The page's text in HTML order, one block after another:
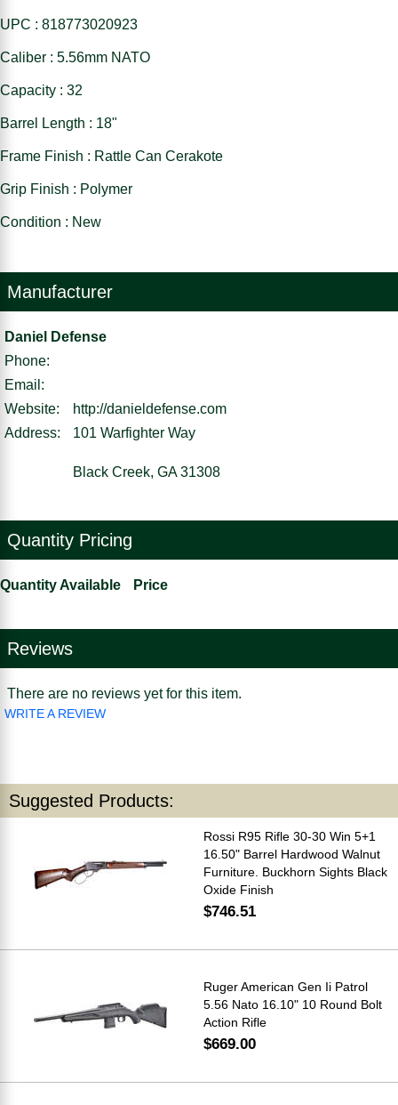
UPC : 818773020923
Caliber : 5.56mm NATO
Capacity : 32
Barrel Length : 18"
Frame Finish : Rattle Can Cerakote
Grip Finish : Polymer
Condition : New
Manufacturer
Daniel Defense
Phone:
Email:
Website:
http://danieldefense.com
Address:
101 Warfighter Way
Black Creek, GA 31308
Quantity Pricing
Quantity Available Price
Reviews
There are no reviews yet for this item.
WRITE A REVIEW
Suggested Products:
Rossi R95 Rifle 30-30 Win 5+1
16.50" Barrel Hardwood Walnut
Furniture. Buckhorn Sights Black
Oxide Finish
$746.51
Ruger American Gen Ii Patrol
5.56 Nato 16.10" 10 Round Bolt
Action Rifle
$669.00